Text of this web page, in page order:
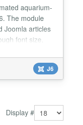
aquarium-
The module
Joomla articles
font size,
Tags move
reflect from
A tag smooth...
J6
Display #